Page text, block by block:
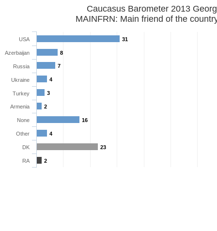
Caucasus Barometer 2013
MAINFRN: Main friend of the
31
8
7
4
3
2
16
4
23
2
USA
Azerbaijan
Russia
Ukraine
Turkey
Armenia
None
Other
DK
RA